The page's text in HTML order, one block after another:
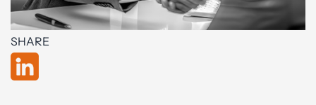
SHARE